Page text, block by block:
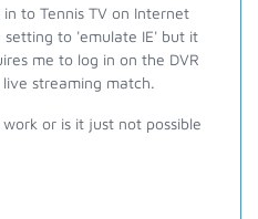
to Tennis TV on Internet
to 'emulate IE' but it
me to log in on the DVR
streaming match.
or is it just not possible